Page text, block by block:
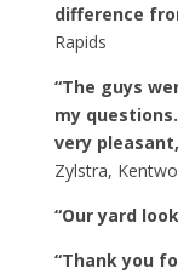
difference
Rapids
“The guys
my
very
Zylstra,
“Our yard
“Thank you